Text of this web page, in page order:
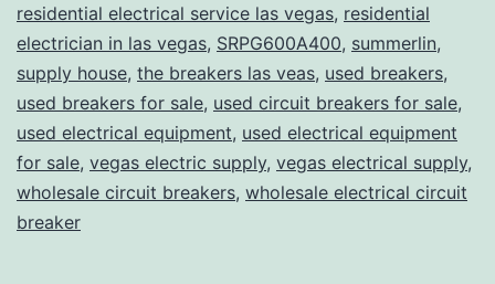
residential electrical service las vegas, residential
electrician in las vegas, SRPG600A400, summerlin,
supply house, the breakers las veas, used breakers,
used breakers for sale, used circuit breakers for sale,
used electrical equipment, used electrical equipment
for sale, vegas electric supply, vegas electrical supply,
wholesale circuit breakers, wholesale electrical circuit
breaker